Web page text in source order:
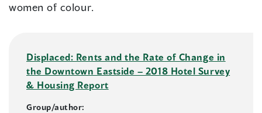
women of colour.
Displaced: Rents and the Rate of Change in
the Downtown Eastside – 2018 Hotel Survey
& Housing Report
Group/author: